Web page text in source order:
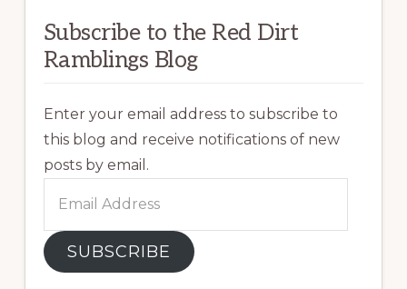
Subscribe to the Red Dirt
Ramblings Blog
Enter your email address to subscribe to
this blog and receive notifications of new
posts by email.
Address
SUBSCRIBE